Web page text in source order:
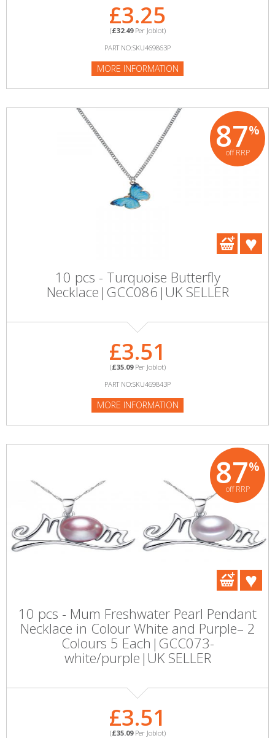
£3.25
(£32.49Per Joblot)
PART NO:SKU469863P
MORE INFORMATION
87%
off RRP
10 pcs - Turquoise Butterfly
Necklace|GCC086|UK SELLER
£3.51
(£35.09Per Joblot)
PART NO:SKU469843P
MORE INFORMATION
87%
off RRP
10 pcs - Mum Freshwater Pearl Pendant
Necklace in Colour White and Purple– 2
Colours 5 Each|GCC073-
white/purple|UK SELLER
£3.51
(£35.09Per Joblot)